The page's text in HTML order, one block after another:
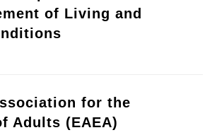
of Living and
for the
Adults (EAEA)